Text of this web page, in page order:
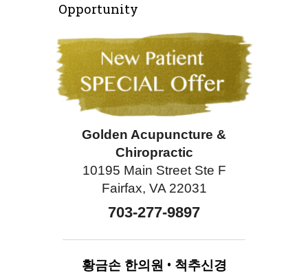
Opportunity
Golden Acupuncture &
Chiropractic
10195 Main Street Ste F
Fairfax, VA 22031
703-277-9897
황금손 한의원 • 척추신경